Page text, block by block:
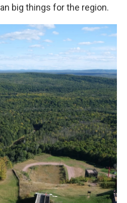
big things for the region.